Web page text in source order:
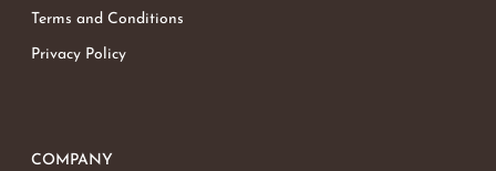
Terms and Conditions
Privacy Policy
COMPANY